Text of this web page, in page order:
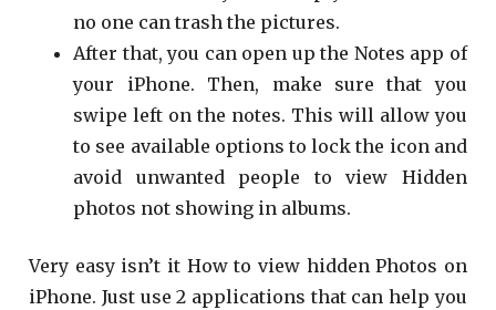
no one can trash the pictures.
After that, you can open up the Notes app of
your iPhone. Then, make sure that you
swipe left on the notes. This will allow you
to see available options to lock the icon and
avoid unwanted people to view Hidden
photos not showing in albums.
Very easy isn’t it How to view hidden Photos on
iPhone. Just use 2 applications that can help you